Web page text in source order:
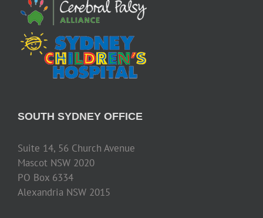
SOUTH SYDNEY OFFICE
Suite 14, 56 Church Avenue
Mascot NSW 2020
PO Box 6334
Alexandria NSW 2015